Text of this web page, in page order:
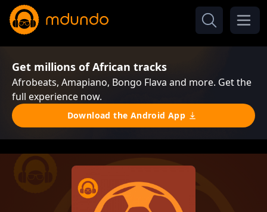
Get millions of African tracks
Afrobeats, Amapiano, Bongo Flava and more. Get the
full experience now.
Download the Android App